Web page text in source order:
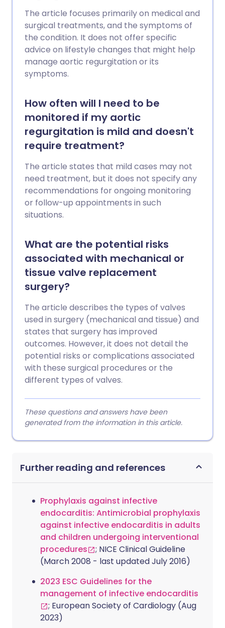
The article focuses primarily on medical and
surgical treatments, and the symptoms of
the condition. It does not offer specific
advice on lifestyle changes that might help
manage aortic regurgitation or its
symptoms.
How often will I need to be
monitored if my aortic
regurgitation is mild and doesn't
require treatment?
The article states that mild cases may not
need treatment, but it does not specify any
recommendations for ongoing monitoring
or follow-up appointments in such
situations.
What are the potential risks
associated with mechanical or
tissue valve replacement
surgery?
The article describes the types of valves
used in surgery (mechanical and tissue) and
states that surgery has improved
outcomes. However, it does not detail the
potential risks or complications associated
with these surgical procedures or the
different types of valves.
These questions and answers have been
generated from the information in this article.
Further reading and references
Prophylaxis against infective
endocarditis: Antimicrobial prophylaxis
against infective endocarditis in adults
and children undergoing interventional
procedures
; NICE Clinical Guideline
(March 2008 - last updated July 2016)
2023 ESC Guidelines for the
management of infective endocarditis
; European Society of Cardiology (Aug
2023)